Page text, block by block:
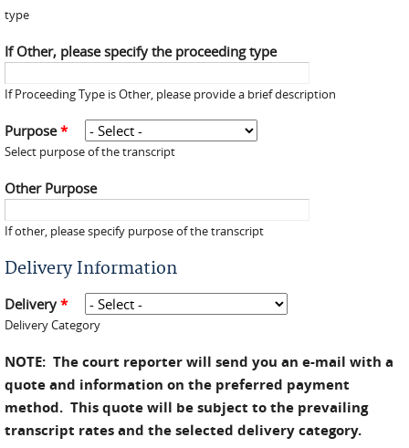
type
If Other, please specify the proceeding type
If Proceeding Type is Other, please provide a brief description
Purpose*
Select purpose of the transcript
Other Purpose
If other, please specify purpose of the transcript
Delivery Information
Delivery*
Delivery Category
NOTE: The court reporter will send you an e-mail with a
quote and information on the preferred payment
method. This quote will be subject to the prevailing
transcript rates and the selected delivery category.